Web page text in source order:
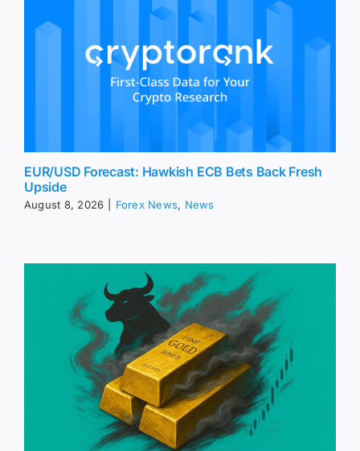
EUR/USD Forecast: Hawkish ECB Bets Back Fresh
Upside
August 8, 2026 Forex News, News